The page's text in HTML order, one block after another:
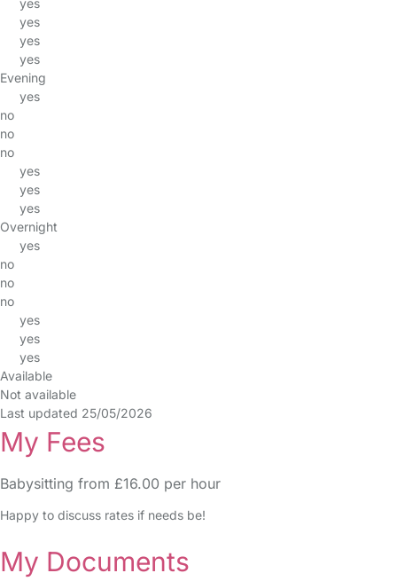
yes
yes
yes
yes
Evening
yes
no
no
no
yes
yes
yes
Overnight
yes
no
no
no
yes
yes
yes
Available
Not available
Last updated 25/05/2026
My Fees
Babysitting from £16.00 per hour
Happy to discuss rates if needs be!
My Documents